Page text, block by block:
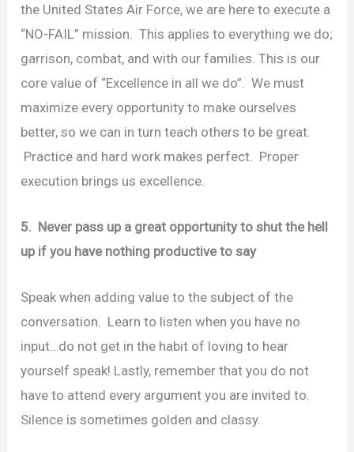
the United States Air Force, we are here to execute a
“NO-FAIL” mission. This applies to everything we do;
garrison, combat, and with our families. This is our
core value of “Excellence in all we do”. We must
maximize every opportunity to make ourselves
better, so we can in turn teach others to be great.
Practice and hard work makes perfect. Proper
execution brings us excellence.
5. Never pass up a great opportunity to shut the hell
up if you have nothing productive to say
Speak when adding value to the subject of the
conversation. Learn to listen when you have no
input…do not get in the habit of loving to hear
yourself speak! Lastly, remember that you do not
have to attend every argument you are invited to.
Silence is sometimes golden and classy.